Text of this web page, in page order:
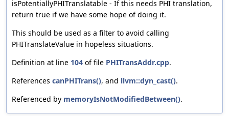
isPotentiallyPHITranslatable - If this needs PHI translation,
return true if we have some hope of doing it.
This should be used as a filter to avoid calling
PHITranslateValue in hopeless situations.
Definition at line 104 of file PHITransAddr.cpp.
References canPHITrans(), and llvm::dyn_cast().
Referenced by memoryIsNotModifiedBetween().